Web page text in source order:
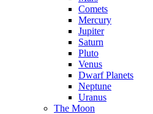
Comets
Mercury
Jupiter
Saturn
Pluto
Venus
Dwarf Planets
Neptune
Uranus
The Moon